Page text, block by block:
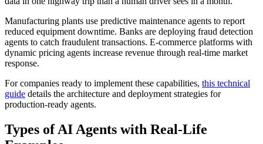
Manufacturing plants use predictive maintenance agents to report
reduced equipment downtime. Banks are deploying fraud detection
agents to catch fraudulent transactions. E-commerce platforms with
dynamic pricing agents increase revenue through real-time market
response.
For companies ready to implement these capabilities, this technical
guide details the architecture and deployment strategies for
production-ready agents.
Types of AI Agents with Real-Life